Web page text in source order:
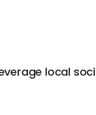
local